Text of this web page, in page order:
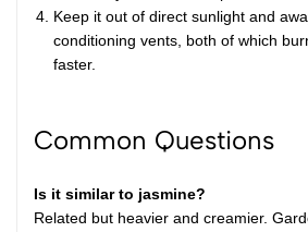
Keep it out of direct sunlight and
conditioning vents, both of which
faster.
Common Questions
Is it similar to jasmine?
Related but heavier and creamier.